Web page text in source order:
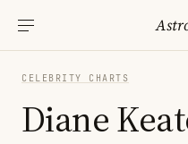
CELEBRITY CHARTS
Diane